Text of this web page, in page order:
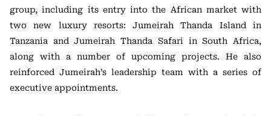
group, including its entry into the African market with
two new luxury resorts: Jumeirah Thanda Island in
Tanzania and Jumeirah Thanda Safari in South Africa,
along with a number of upcoming projects. He also
reinforced Jumeirah’s leadership team with a series of
executive appointments.